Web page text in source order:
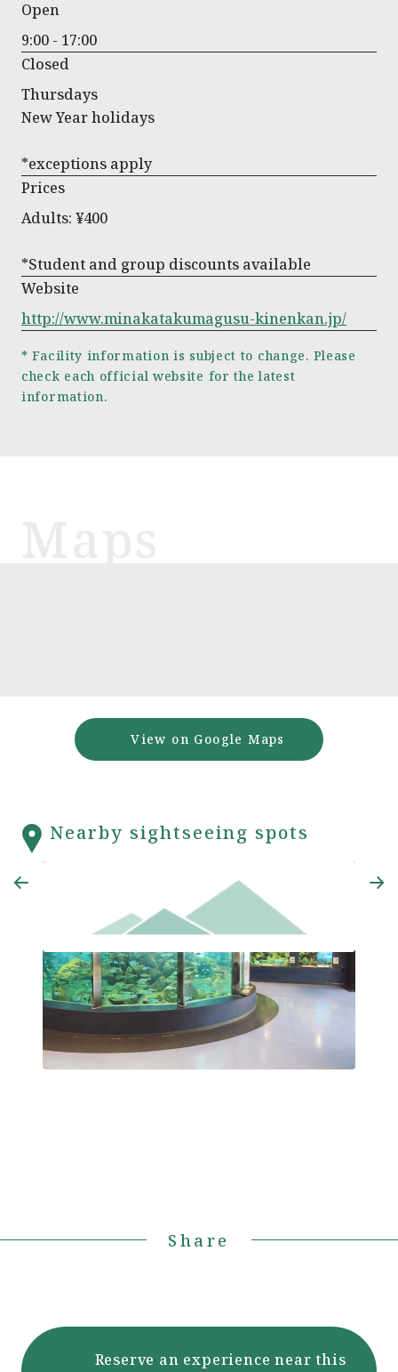
Open
9:00 - 17:00
Closed
Thursdays
New Year holidays
*exceptions apply
Prices
Adults: ¥400
*Student and group discounts available
Website
http://www.minakatakumagusu-kinenkan.jp/
* Facility information is subject to change. Please
check each official website for the latest
information.
View on Google Maps
Nearby sightseeing spots
Kyoto University Shirahama Aquarium
Share
Reserve an experience near this